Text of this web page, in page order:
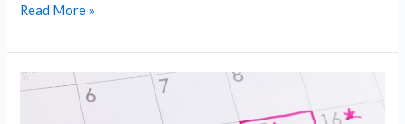
Why
a
Women’s
Dr
Read More »